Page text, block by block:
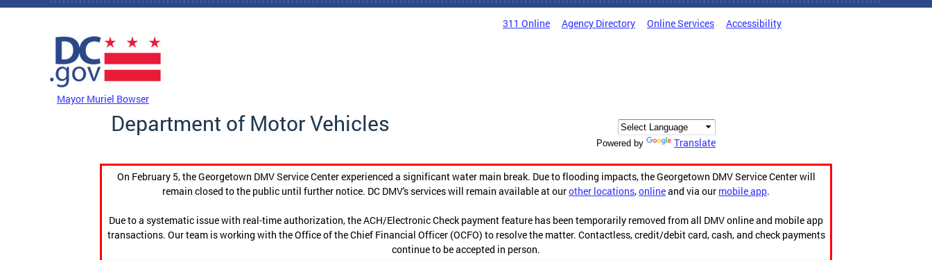
Skip to main content
311 Online Agency Directory Online Services Accessibility
Mayor Muriel Bowser
Department of Motor Vehicles
Powered by Translate
On February 5, the Georgetown DMV Service Center experienced a significant water main break. Due to flooding impacts, the Georgetown DMV Service Center will
remain closed to the public until further notice. DC DMV's services will remain available at ourother locations,onlineand via our mobile app.
Due to a systematic issue with real-time authorization, the ACH/Electronic Check payment feature has been temporarily removed from all DMV online and mobile app
transactions. Our team is working with the Office of the Chief Financial Officer (OCFO) to resolve the matter. Contactless, credit/debit card, cash, and check payments
continue to be accepted in person.